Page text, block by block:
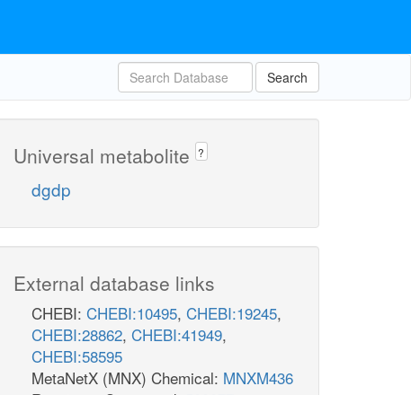
Search
Universal metabolite ?
dgdp
External database links
CHEBI: CHEBI:10495, CHEBI:19245,
CHEBI:28862, CHEBI:41949,
CHEBI:58595
MetaNetX (MNX) Chemical: MNXM436